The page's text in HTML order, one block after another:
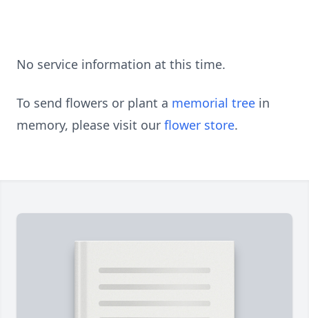
No service information at this time.
To send flowers or plant a memorial tree in
memory, please visit our flower store.